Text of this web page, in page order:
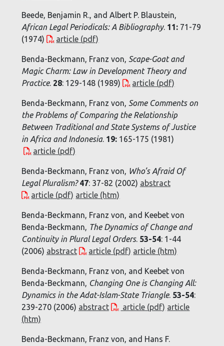
Beede, Benjamin R., and Albert P. Blaustein,
African Legal Periodicals: A Bibliography. 11:71-79
(1974)
article (pdf)
Benda-Beckmann, Franz von, Scape-Goat and
Magic Charm: Law in Development Theory and
Practice. 28: 129-148 (1989) article (pdf)
Benda-Beckmann, Franz von, Some Comments on
the Problems of Comparing the Relationship
Between Traditional and State Systems of Justice
in Africa and Indonesia.19:165-175 (1981)
article (pdf)
Benda-Beckmann, Franz von, Who’s Afraid Of
Legal Pluralism? 47: 37-82 (2002) abstract
article (pdf) article (htm)
Benda-Beckmann, Franz von, and Keebet von
Benda-Beckmann, The Dynamics of Change and
Continuity in Plural Legal Orders.53-54: 1-44
(2006) abstract article (pdf) article (htm)
Benda-Beckmann, Franz von, and Keebet von
Benda-Beckmann, Changing One is Changing All:
Dynamics in the Adat-Islam-State Triangle.53-54:
239-270 (2006) abstract article (pdf) article
(htm)
Benda-Beckmann, Franz von, and Hans F.